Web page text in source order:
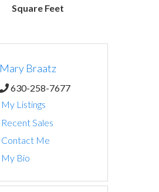
Square Feet
Mary Braatz
630-258-7677
My Listings
Recent Sales
Contact Me
My Bio